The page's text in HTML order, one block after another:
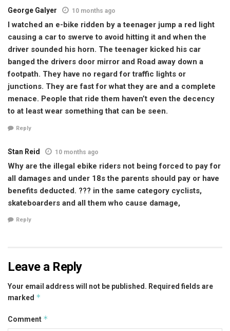
George Galyer 10 months ago
I watched an e-bike ridden by a teenager jump a red light
causing a car to swerve to avoid hitting it and when the
driver sounded his horn. The teenager kicked his car
banged the drivers door mirror and Road away down a
footpath. They have no regard for traffic lights or
junctions. They are fast for what they are and a complete
menace. People that ride them haven’t even the decency
to at least wear something that can be seen.
Reply
Stan Reid 10 months ago
Why are the illegal ebike riders not being forced to pay for
all damages and under 18s the parents should pay or have
benefits deducted. ??? in the same category cyclists,
skateboarders and all them who cause damage,
Reply
Leave a Reply
Your email address will not be published. Required fields are
marked *
Comment *